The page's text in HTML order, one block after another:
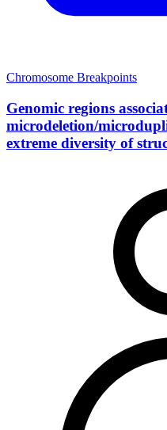
Chromosome Breakpoints
Genomic regions
microdeletion/
extreme diversity of